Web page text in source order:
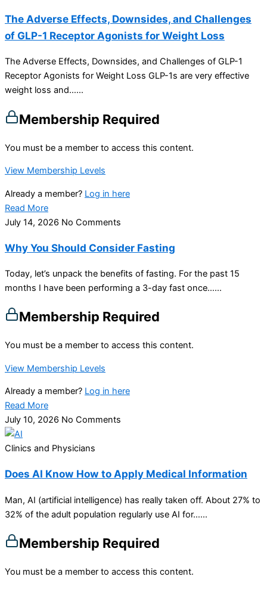
The Adverse Effects, Downsides, and Challenges
of GLP-1 Receptor Agonists for Weight Loss
The Adverse Effects, Downsides, and Challenges of GLP-1
Receptor Agonists for Weight Loss GLP-1s are very effective
weight loss and…...
Membership Required
You must be a member to access this content.
View Membership Levels
Already a member? Log in here
Read More
July 14, 2026 No Comments
Why You Should Consider Fasting
Today, let’s unpack the benefits of fasting. For the past 15
months I have been performing a 3-day fast once…...
Membership Required
You must be a member to access this content.
View Membership Levels
Already a member? Log in here
Read More
July 10, 2026 No Comments
Clinics and Physicians
Does AI Know How to Apply Medical Information
Man, AI (artificial intelligence) has really taken off. About 27% to
32% of the adult population regularly use AI for…...
Membership Required
You must be a member to access this content.